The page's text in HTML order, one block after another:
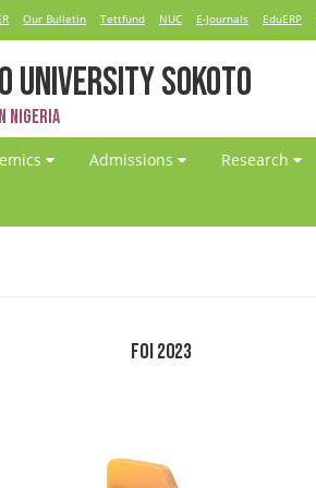
Our Bulletin Tettfund NUC E-Journals EduERP
UNIVERSITY SOKOTO
Nigeria
Admissions Research
FOI 2023